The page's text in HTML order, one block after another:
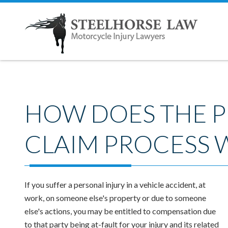
HOW DOES THE
CLAIM PROCESS
If you suffer a personal injury in a vehicle accident, at
work, on someone else's property or due to someone
else's actions, you may be entitled to compensation due
to that party being at-fault for your injury and its related